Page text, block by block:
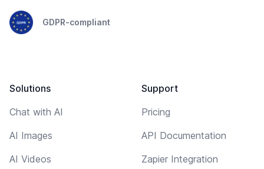
GDPR-compliant
Solutions
Chat with AI
AI Images
AI Videos
Support
Pricing
API Documentation
Zapier Integration